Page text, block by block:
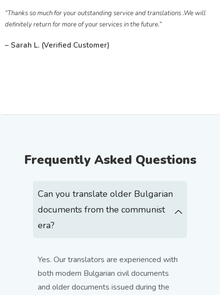
“Thanks so much for your outstanding service and translations .We will
definitely return for more of your services in the future.”
– Sarah L. (Verified Customer)
Frequently Asked Questions
Can you translate older Bulgarian
documents from the communist
era?
Yes. Our translators are experienced with
both modern Bulgarian civil documents
and older documents issued during the